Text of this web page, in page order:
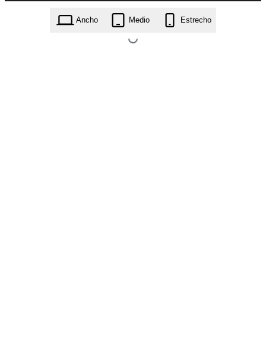
dashscroll.1.1.2.zip
Ancho Medio Estrecho